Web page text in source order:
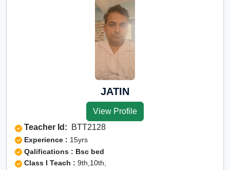
JATIN
View Profile
Teacher Id: BTT2128
Experience : 15yrs
Qalifications : Bsc bed
Class I Teach : 9th,10th,